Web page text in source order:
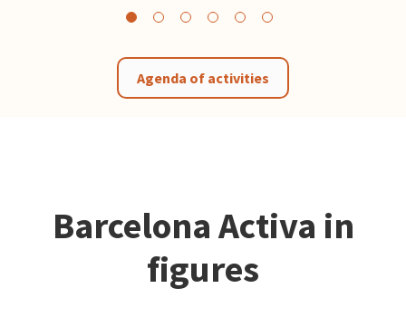
Agenda of activities
Barcelona Activa in
figures